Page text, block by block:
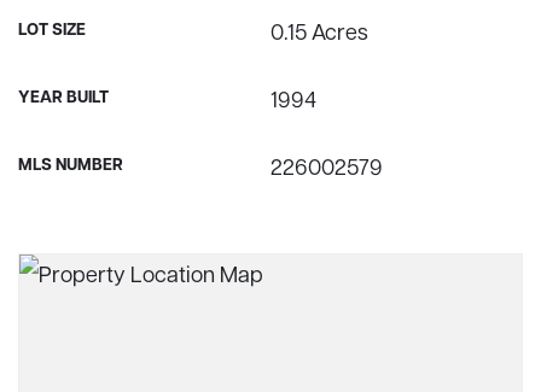
LOT SIZE 0.15 Acres
YEAR BUILT 1994
MLS NUMBER 226002579